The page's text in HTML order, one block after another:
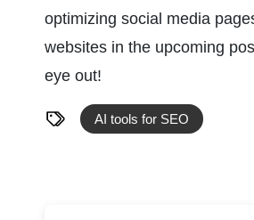
optimizing social media
websites in the upcoming
eye out!
AI tools for SEO